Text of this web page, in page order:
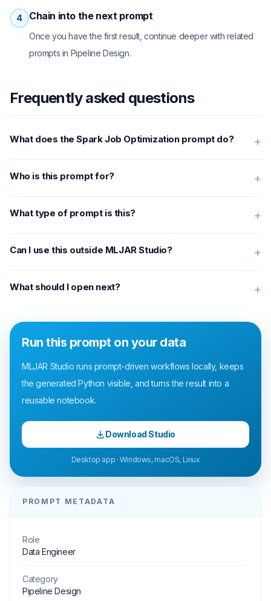
4 Chain into the next prompt
Once you have the first result, continue deeper with related
prompts in Pipeline Design.
Frequently asked questions
What does the Spark Job Optimization prompt do? +
Who is this prompt for? +
What type of prompt is this? +
Can I use this outside MLJAR Studio? +
What should I open next? +
Run this prompt on your data
MLJAR Studio runs prompt-driven workflows locally, keeps
the generated Python visible, and turns the result into a
reusable notebook.
Download Studio
Desktop app · Windows, macOS, Linux
PROMPT METADATA
Role
Data Engineer
Category
Pipeline Design